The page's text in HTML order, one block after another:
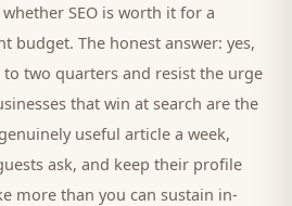
SEO is worth it for a
budget. The honest answer: yes,
two quarters and resist the urge
that win at search are the
useful article a week,
ask, and keep their profile
more than you can sustain in-